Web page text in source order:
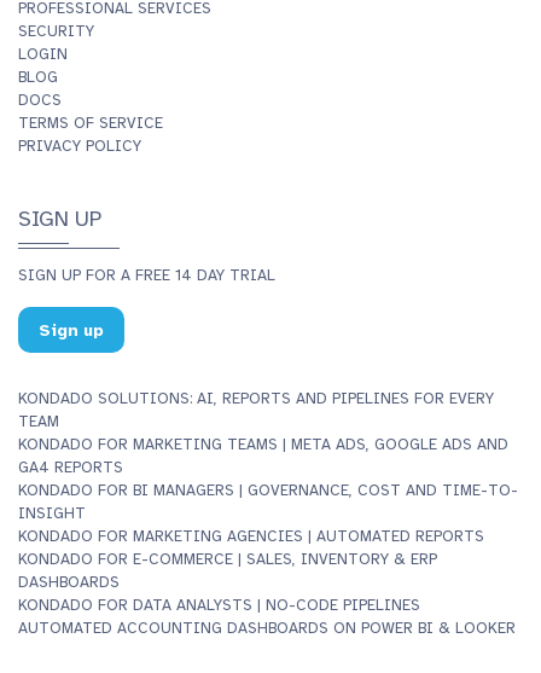
PROFESSIONAL SERVICES
SECURITY
LOGIN
BLOG
DOCS
TERMS OF SERVICE
PRIVACY POLICY
SIGN UP
SIGN UP FOR A FREE 14 DAY TRIAL
Sign up
KONDADO SOLUTIONS: AI, REPORTS AND PIPELINES FOR EVERY
TEAM
KONDADO FOR MARKETING TEAMS | META ADS, GOOGLE ADS AND
GA4 REPORTS
KONDADO FOR BI MANAGERS | GOVERNANCE, COST AND TIME-TO-
INSIGHT
KONDADO FOR MARKETING AGENCIES | AUTOMATED REPORTS
KONDADO FOR E-COMMERCE | SALES, INVENTORY & ERP
DASHBOARDS
KONDADO FOR DATA ANALYSTS | NO-CODE PIPELINES
AUTOMATED ACCOUNTING DASHBOARDS ON POWER BI & LOOKER